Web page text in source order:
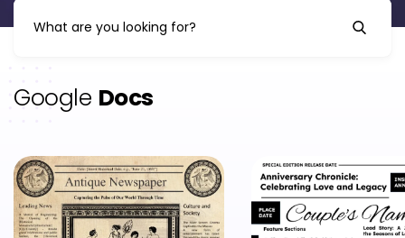
Google Docs